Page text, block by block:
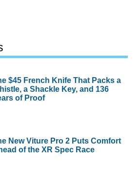
$45 French Knife That Packs a
a Shackle Key, and 136
of Proof
New Viture Pro 2 Puts Comfort
of the XR Spec Race